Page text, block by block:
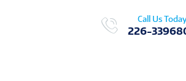
Call Us
226-